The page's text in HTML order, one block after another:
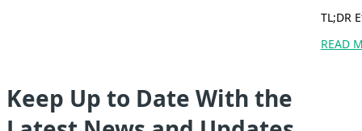
TL;DR
READ
Keep Up to Date With the